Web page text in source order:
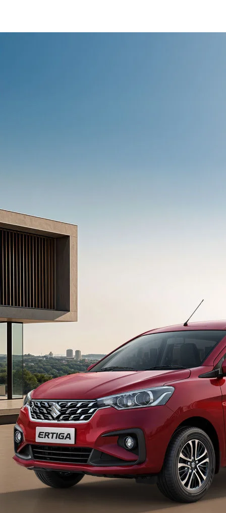
variation1
light-secondary-navigation
Dealer Locator
_self
_self
false
/content/arena-
eds/com/in/en/arena/ertiga#config-360-
view2
_self
Variants and Price
/content/arena-
eds/com/in/en/arena/ertiga/price#variant-
filter-list
_self